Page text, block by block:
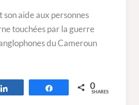
son aide aux personnes
touchées par la guerre
du Cameroun
0
SHARES